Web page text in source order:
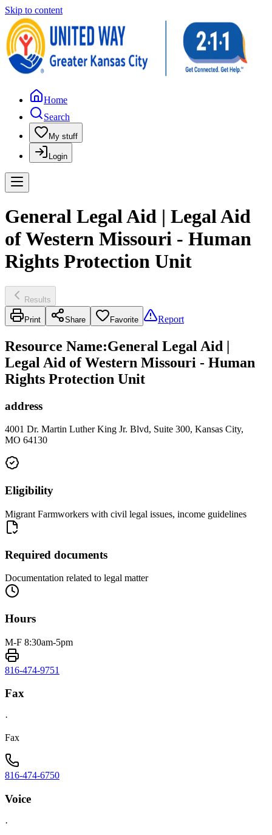
Skip to content
Home
Search
My stuff
Login
General Legal Aid | Legal Aid
of Western Missouri - Human
Rights Protection Unit
Results
Print Share Favorite Report
Resource Name:General Legal Aid |
Legal Aid of Western Missouri - Human
Rights Protection Unit
address
4001 Dr. Martin Luther King Jr. Blvd, Suite 300, Kansas City,
MO 64130
Eligibility
Migrant Farmworkers with civil legal issues, income guidelines
Required documents
Documentation related to legal matter
Hours
M-F 8:30am-5pm
816-474-9751
Fax
·
Fax
816-474-6750
Voice
·